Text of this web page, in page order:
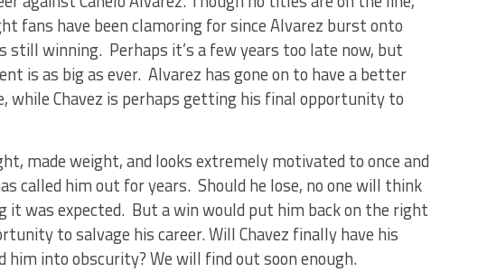
fans have been clamoring for since Alvarez burst onto
still winning. Perhaps it’s a few years too late now, but
is as big as ever. Alvarez has gone on to have a better
while Chavez is perhaps getting his final opportunity to
made weight, and looks extremely motivated to once and
called him out for years. Should he lose, no one will think
it was expected. But a win would put him back on the right
to salvage his career. Will Chavez finally have his
him into obscurity? We will find out soon enough.